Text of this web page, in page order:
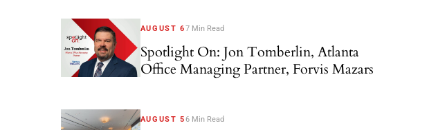
AUGUST 67 Min Read
Spotlight On: Jon Tomberlin, Atlanta
Office Managing Partner, Forvis Mazars
AUGUST 56 Min Read